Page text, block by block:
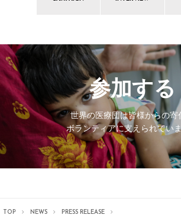
参加する
世界の医療団は皆様からの寄
ボランティアに支えられてい
TOP NEWS PRESS RELEASE